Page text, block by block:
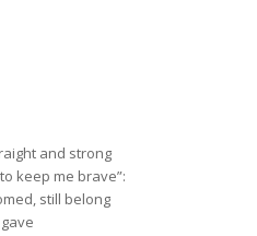
and strong
keep me brave”:
still belong